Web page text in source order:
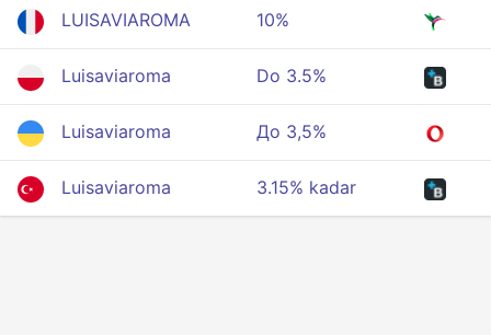
LUISAVIAROMA 10%
Luisaviaroma Do 3.5%
Luisaviaroma До 3,5%
Luisaviaroma 3.15% kadar